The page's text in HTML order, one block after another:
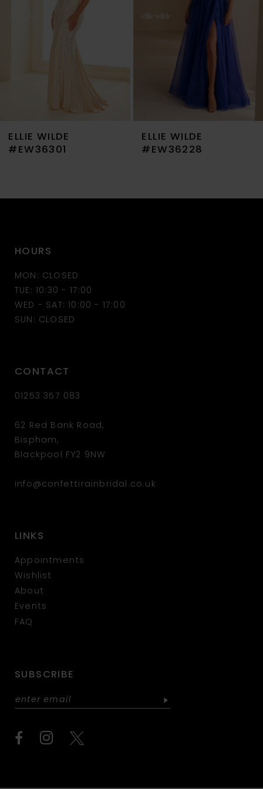
8
10
12
ELLIE WILDE
#EW36301
ELLIE WILDE
#EW36228
HOURS
MON: CLOSED
TUE: 10:30 - 17:00
WED - SAT: 10:00 - 17:00
SUN: CLOSED
CONTACT
01253 357 083
62 Red Bank Road,
Bispham,
Blackpool FY2 9NW
info@confettirainbridal.co.uk
LINKS
Appointments
Wishlist
About
Events
FAQ
SUBSCRIBE